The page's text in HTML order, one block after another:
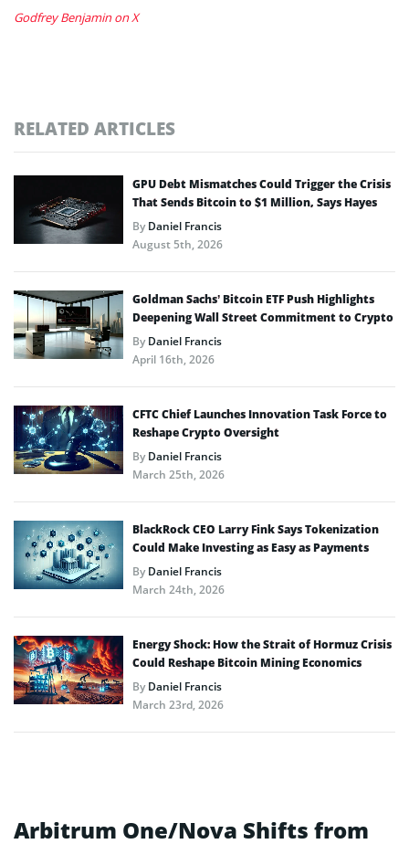
Godfrey Benjamin on X
RELATED ARTICLES
GPU Debt Mismatches Could Trigger the Crisis
That Sends Bitcoin to $1 Million, Says Hayes
ByDaniel Francis
August 5th, 2026
Goldman Sachs’ Bitcoin ETF Push Highlights
Deepening Wall Street Commitment to Crypto
ByDaniel Francis
April 16th, 2026
CFTC Chief Launches Innovation Task Force to
Reshape Crypto Oversight
ByDaniel Francis
March 25th, 2026
BlackRock CEO Larry Fink Says Tokenization
Could Make Investing as Easy as Payments
ByDaniel Francis
March 24th, 2026
Energy Shock: How the Strait of Hormuz Crisis
Could Reshape Bitcoin Mining Economics
ByDaniel Francis
March 23rd, 2026
Arbitrum One/Nova Shifts from